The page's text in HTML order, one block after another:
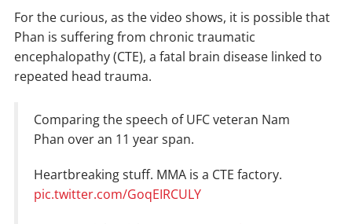
For the curious, as the video shows, it is possible that
Phan is suffering from chronic traumatic
encephalopathy (CTE), a fatal brain disease linked to
repeated head trauma.
Comparing the speech of UFC veteran Nam
Phan over an 11 year span.
Heartbreaking stuff. MMA is a CTE factory.
pic.twitter.com/GoqEIRCULY